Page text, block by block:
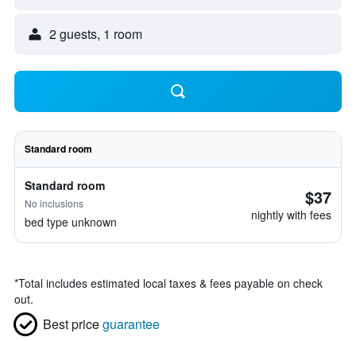
2 guests, 1 room
Standard room
Standard room
No inclusions
bed type unknown
$37
nightly with fees
*Total includes estimated local taxes & fees payable on check
out.
Best priceguarantee